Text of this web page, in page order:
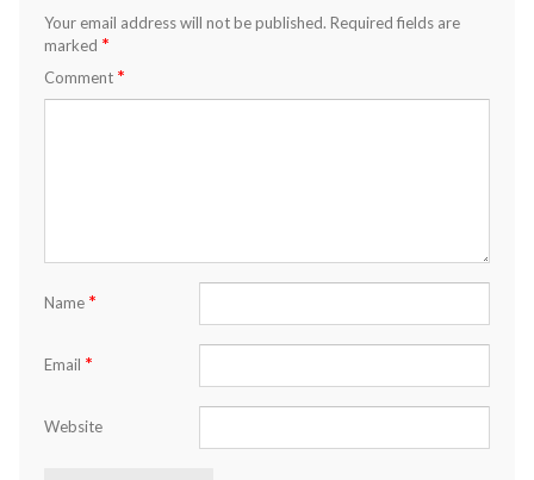
Your email address will not be published. Required fields are
marked *
Comment *
Name *
Email *
Website